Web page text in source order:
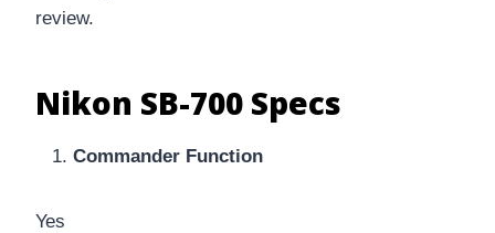
review.
Nikon SB-700 Specs
Commander Function
Yes